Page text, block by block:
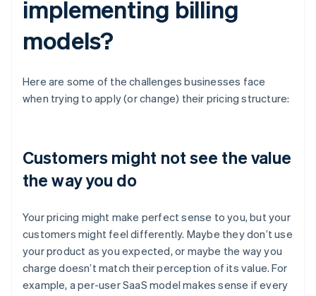
implementing billing
models?
Here are some of the challenges businesses face
when trying to apply (or change) their pricing structure:
Customers might not see the value
the way you do
Your pricing might make perfect sense to you, but your
customers might feel differently. Maybe they don’t use
your product as you expected, or maybe the way you
charge doesn’t match their perception of its value. For
example, a per-user SaaS model makes sense if every